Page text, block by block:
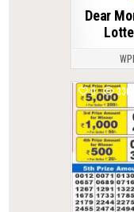
Dear
0 336